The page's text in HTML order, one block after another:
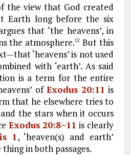
the view that God created
Earth long before the six
that ‘the heavens’, in
the atmosphere.12 But this
‘heavens’ is not used
with ‘earth’. As said
is a term for the entire
of Exodus 20:11 is
that he elsewhere tries to
the stars when it occurs
Exodus 20:8–11 is clearly
1, ‘heaven(s) and earth’
in both passages.